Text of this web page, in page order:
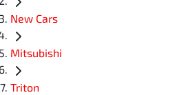
New Cars
Mitsubishi
Triton